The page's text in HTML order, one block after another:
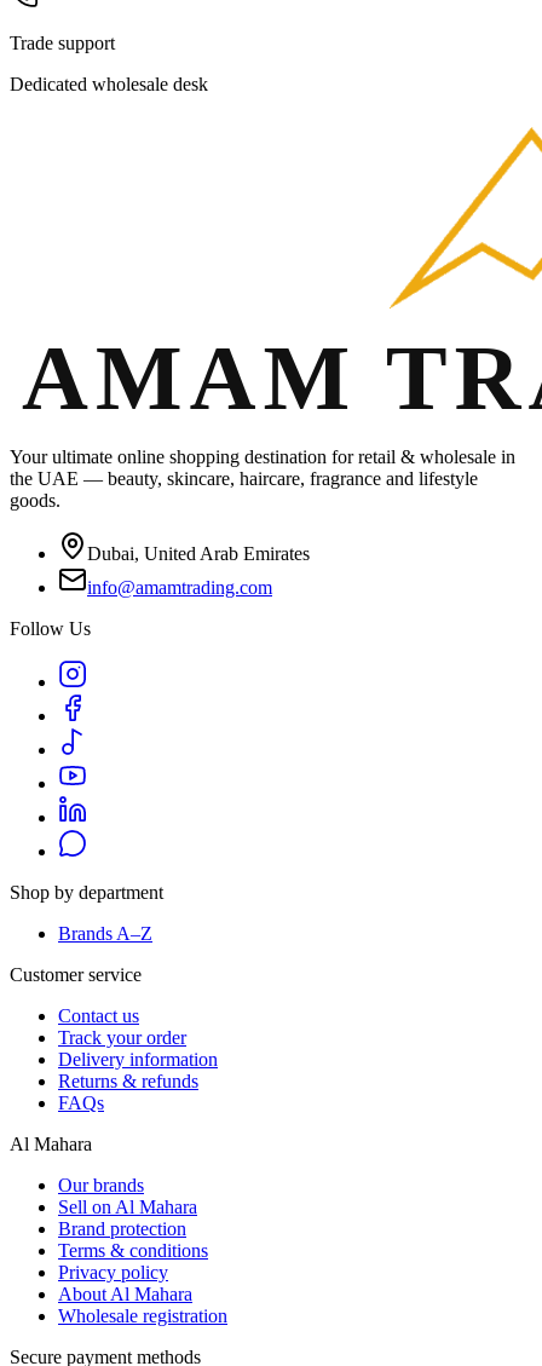
Trade support
Dedicated wholesale desk
Your ultimate online shopping destination for retail & wholesale in
the UAE — beauty, skincare, haircare, fragrance and lifestyle
goods.
Dubai, United Arab Emirates
info@amamtrading.com
Follow Us
Shop by department
Brands A–Z
Customer service
Contact us
Track your order
Delivery information
Returns & refunds
FAQs
Al Mahara
Our brands
Sell on Al Mahara
Brand protection
Terms & conditions
Privacy policy
About Al Mahara
Wholesale registration
Secure payment methods